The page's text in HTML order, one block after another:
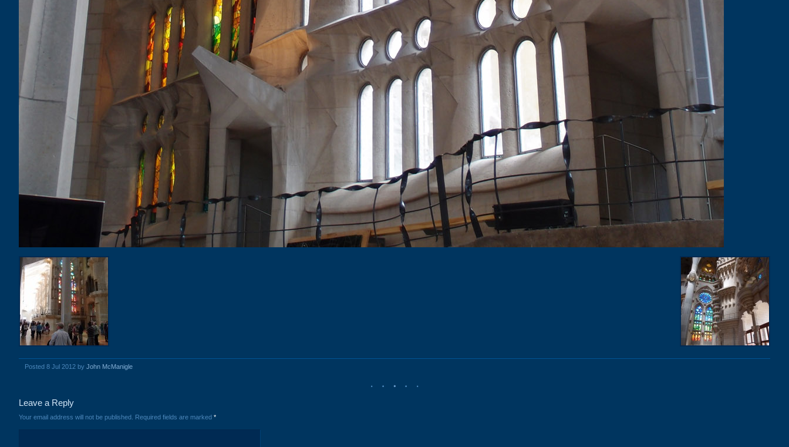
Posted 8 Jul 2012 by John McManigle
Leave a Reply
Your email address will not be published. Required fields are marked *